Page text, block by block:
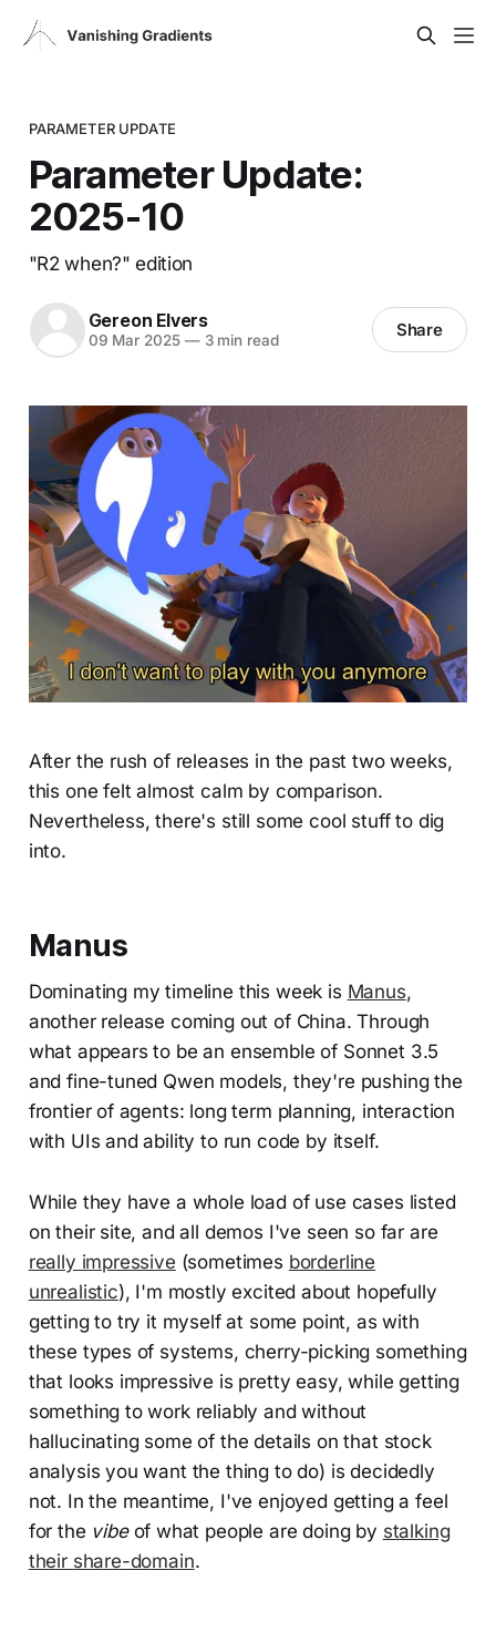
PARAMETER UPDATE
Parameter Update:
2025-10
"R2 when?" edition
Gereon Elvers
09 Mar 2025 —3 min read Share
After the rush of releases in the past two weeks,
this one felt almost calm by comparison.
Nevertheless, there's still some cool stuff to dig
into.
Manus
Dominating my timeline this week is Manus,
another release coming out of China. Through
what appears to be an ensemble of Sonnet 3.5
and fine-tuned Qwen models, they're pushing the
frontier of agents: long term planning, interaction
with UIs and ability to run code by itself.
While they have a whole load of use cases listed
on their site, and all demos I've seen so far are
really impressive (sometimes borderline
unrealistic), I'm mostly excited about hopefully
getting to try it myself at some point, as with
these types of systems, cherry-picking something
that looks impressive is pretty easy, while getting
something to work reliably and without
hallucinating some of the details on that stock
analysis you want the thing to do) is decidedly
not. In the meantime, I've enjoyed getting a feel
for the vibeof what people are doing by stalking
their share-domain.